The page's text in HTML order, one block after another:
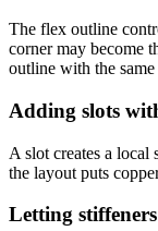
The flex outline
corner may become
outline with the same
Adding slots
A slot creates a local
the layout puts
Letting